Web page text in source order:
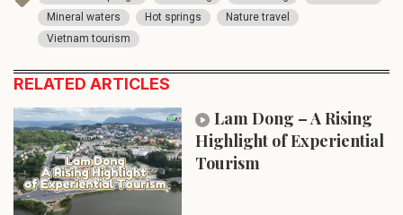
Mineral waters
Hot springs
Nature travel
Vietnam tourism
RELATED ARTICLES
Lam Dong – A Rising
Highlight of Experiential
Tourism